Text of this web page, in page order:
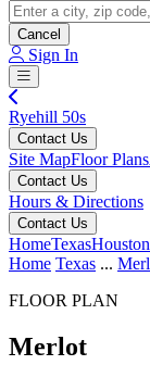
Cancel
Sign In
Ryehill 50s
Contact Us
Site MapFloor Plans
Contact Us
Hours & Directions
Contact Us
HomeTexasHouston
Home Texas ...
FLOOR PLAN
Merlot